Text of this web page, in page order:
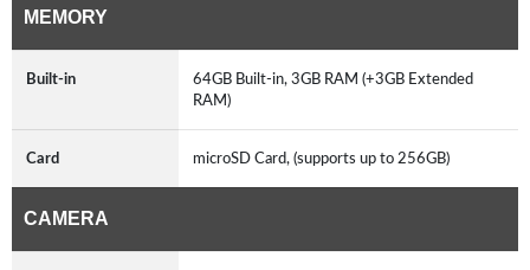
MEMORY
Built-in
64GB Built-in, 3GB RAM (+3GB Extended
RAM)
Card microSD Card, (supports up to 256GB)
CAMERA